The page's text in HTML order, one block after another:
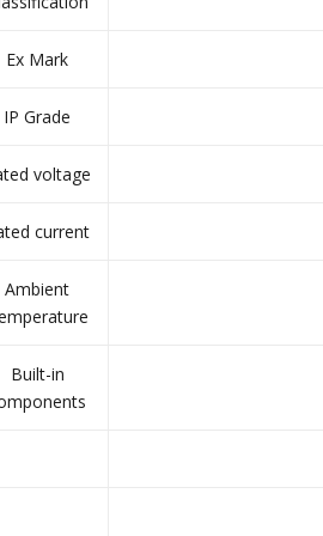
Ex Mark
IP Grade
voltage
current
Ambient
Built-in